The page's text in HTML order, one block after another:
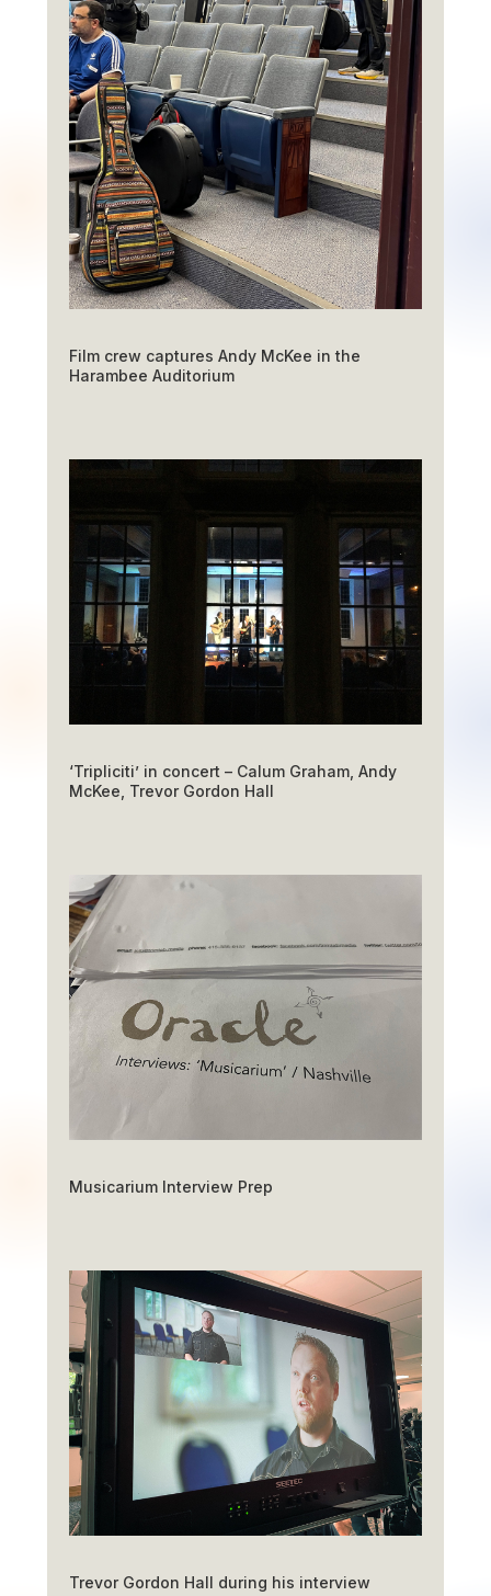
Film crew captures Andy McKee in the
Harambee Auditorium
‘Tripliciti’ in concert – Calum Graham, Andy
McKee, Trevor Gordon Hall
Musicarium Interview Prep
Trevor Gordon Hall during his interview